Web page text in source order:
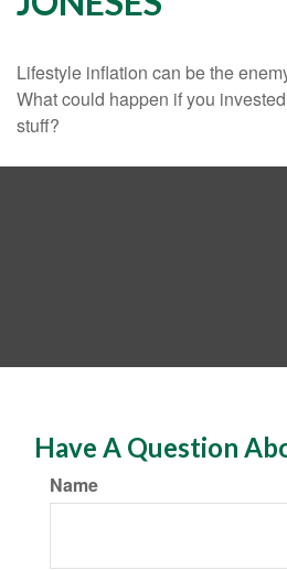
Lifestyle inflation can be the
What could happen if you
stuff?
Have A Question
Name